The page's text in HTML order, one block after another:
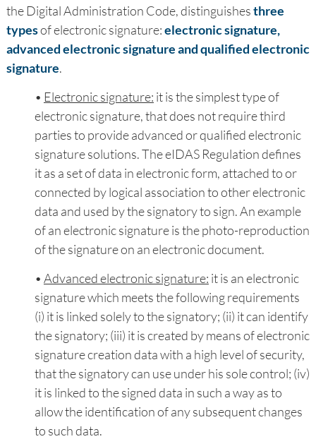
the Digital Administration Code, distinguishesthree
typesof electronic signature:electronic signature,
advanced electronic signature and qualified electronic
signature.
• Electronic signature: it is the simplest type of
electronic signature, that does not require third
parties to provide advanced or qualified electronic
signature solutions. The eIDAS Regulation defines
it as a set of data in electronic form, attached to or
connected by logical association to other electronic
data and used by the signatory to sign. An example
of an electronic signature is the photo-reproduction
of the signature on an electronic document.
• Advanced electronic signature: it is an electronic
signature which meets the following requirements
(i) it is linked solely to the signatory; (ii) it can identify
the signatory; (iii) it is created by means of electronic
signature creation data with a high level of security,
that the signatory can use under his sole control; (iv)
it is linked to the signed data in such a way as to
allow the identification of any subsequent changes
to such data.